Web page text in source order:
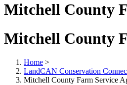
Mitchell County
Mitchell County
Home >
LandCAN Conservation
Mitchell County Farm Service